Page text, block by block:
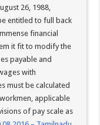
26, 1988,
entitled to full back
financial
it fit to modify the
payable and
with
must be calculated
applicable
of pay scale as